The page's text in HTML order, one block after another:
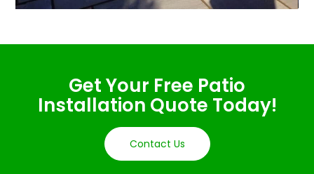
Get Your Free Patio
Installation Quote Today!
Contact Us